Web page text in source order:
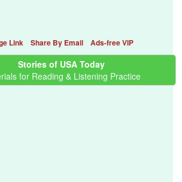
Link Share By Email Ads-free VIP
Stories of USA Today
for Reading & Listening Practice